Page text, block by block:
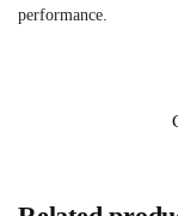
performance.